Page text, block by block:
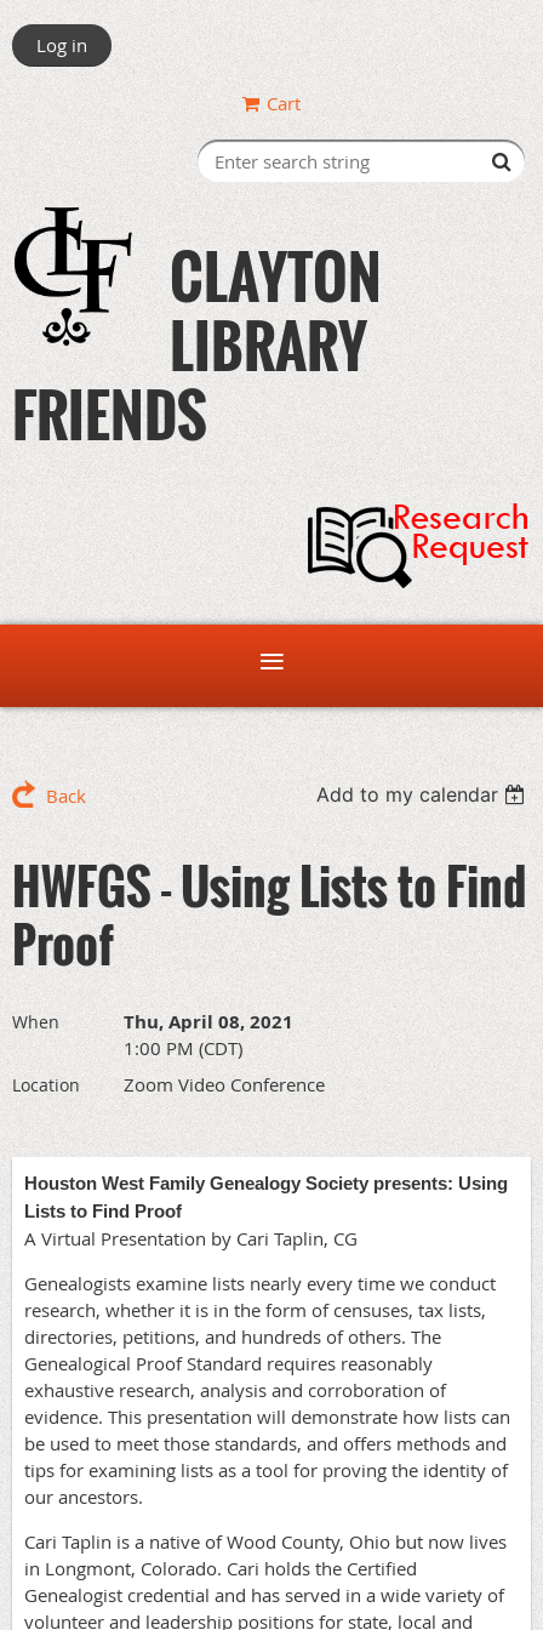
Log in
Cart
CLAYTON
LIBRARY
FRIENDS
Back Add to my calendar
HWFGS - Using Lists to Find
Proof
When Thu, April 08, 2021
1:00 PM (CDT)
Location Zoom Video Conference
Houston West Family Genealogy Society presents: Using
Lists to Find Proof
A Virtual Presentation by Cari Taplin, CG
Genealogists examine lists nearly every time we conduct
research, whether it is in the form of censuses, tax lists,
directories, petitions, and hundreds of others. The
Genealogical Proof Standard requires reasonably
exhaustive research, analysis and corroboration of
evidence. This presentation will demonstrate how lists can
be used to meet those standards, and offers methods and
tips for examining lists as a tool for proving the identity of
our ancestors.
Cari Taplin is a native of Wood County, Ohio but now lives
in Longmont, Colorado. Cari holds the Certified
Genealogist credential and has served in a wide variety of
volunteer and leadership positions for state, local and